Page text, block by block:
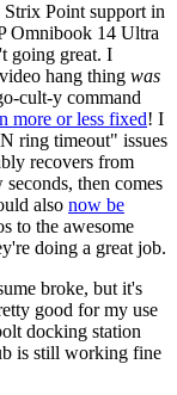
Point support in
Omnibook 14 Ultra
going great. I
hang thing was
cult-y command
more or less fixed! I
ring timeout" issues
recovers from
then comes
also now be
to the awesome
doing a great job.
broke, but it's
good for my use
docking station
is still working fine